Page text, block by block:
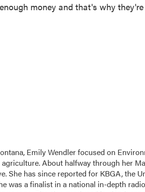
money and that's why
Emily Wendler focused on
About halfway through her
She has since reported for KBGA, the
was a finalist in a national in-depth